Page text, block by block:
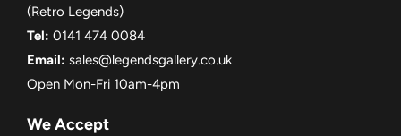
(Retro Legends)
Tel: 0141 474 0084
Email: sales@legendsgallery.co.uk
Open Mon-Fri 10am-4pm
We Accept